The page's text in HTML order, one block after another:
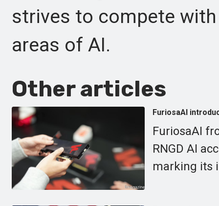
strives to compete
areas of AI.
Other articles
FuriosaAI
FuriosaAI
RNGD AI
marking its